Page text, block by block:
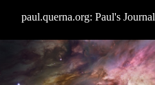
paul.querna.org: Paul's Journal